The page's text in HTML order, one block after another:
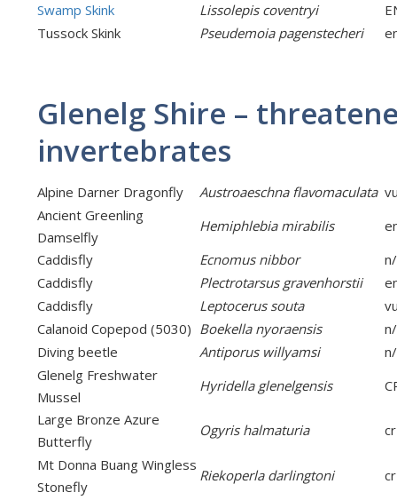
Swamp Skink
Lissolepis coventryi
Tussock Skink
Pseudemoia pagenstecheri
Glenelg Shire –
invertebrates
Alpine Darner Dragonfly Austroaeschna flavomaculata
Ancient Greenling
Damselfly
Hemiphlebia mirabilis
Caddisfly
Ecnomus nibbor
Caddisfly
Plectrotarsus gravenhorstii
Caddisfly
Leptocerus souta
Calanoid Copepod (5030) Boekella nyoraensis
Diving beetle
Antiporus willyamsi
Glenelg Freshwater
Mussel
Hyridella glenelgensis
Large Bronze Azure
Butterfly
Ogyris halmaturia
cr
Mt Donna Buang Wingless
Stonefly
Riekoperla darlingtoni cr